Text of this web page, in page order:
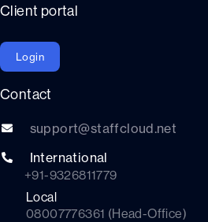
Client portal
Login
Contact
support@staffcloud.net
International
+91-9326811779
Local
08007776361 (Head-Office)